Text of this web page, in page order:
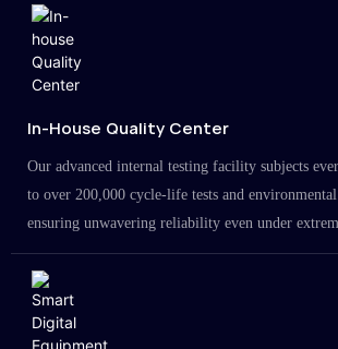
In-House Quality Center
Our advanced internal testing facility subjects
to over 200,000 cycle-life tests and environmental
ensuring unwavering reliability even under